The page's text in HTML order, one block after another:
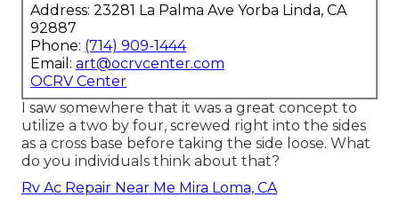
Address: 23281 La Palma Ave Yorba Linda, CA
92887
Phone: (714) 909-1444
Email: art@ocrvcenter.com
OCRV Center
I saw somewhere that it was a great concept to
utilize a two by four, screwed right into the sides
as a cross base before taking the side loose. What
do you individuals think about that?
Rv Ac Repair Near Me Mira Loma, CA